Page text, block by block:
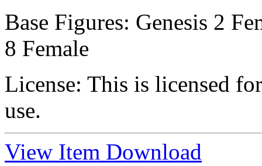
Base Figures: Genesis 2
8 Female
License: This is licensed
use.
View Item Download